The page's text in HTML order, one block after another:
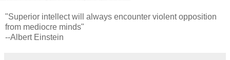
"Superior intellect will always encounter violent opposition
from mediocre minds"
--Albert Einstein